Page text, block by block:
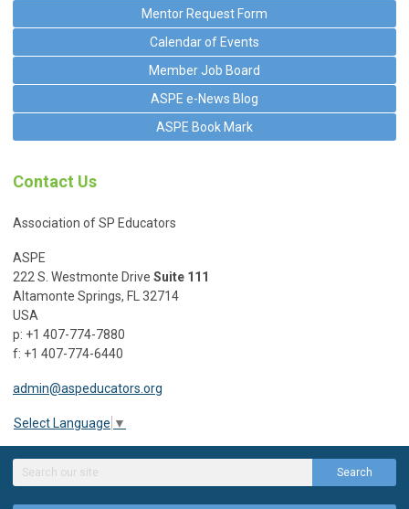
Mentor Request Form
Calendar of Events
Member Job Board
ASPE e-News Blog
ASPE Book Mark
Contact Us
Association of SP Educators
ASPE
222 S. Westmonte Drive Suite 111
Altamonte Springs, FL 32714
USA
p: +1 407-774-7880
f: +1 407-774-6440
admin@aspeducators.org
Select Language ▼
Search